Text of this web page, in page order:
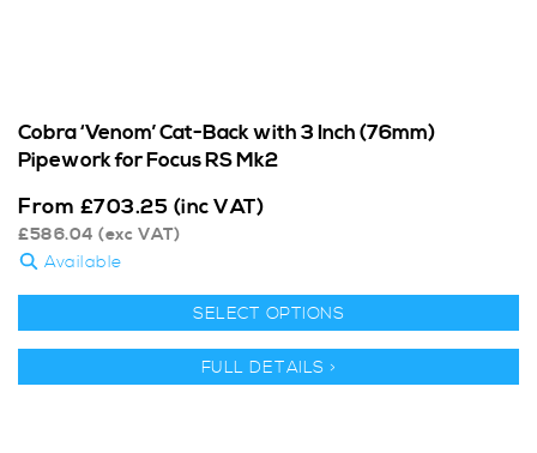
Cobra ‘Venom’ Cat-Back with 3 Inch (76mm)
Pipework for Focus RS Mk2
From £703.25 (inc VAT)
£586.04 (exc VAT)
Available
SELECT OPTIONS
FULL DETAILS >